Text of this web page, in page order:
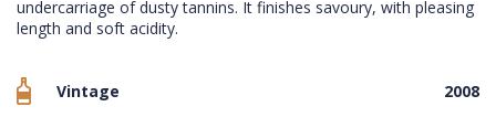
undercarriage of dusty tannins. It finishes savoury, with pleasing
length and soft acidity.
Vintage 2008